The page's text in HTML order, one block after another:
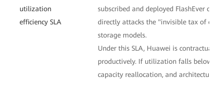
utilization
efficiency SLA
subscribed and deployed FlashEver
directly attacks the "invisible tax of
storage models.
Under this SLA, Huawei is
productively. If utilization falls below
capacity reallocation, and